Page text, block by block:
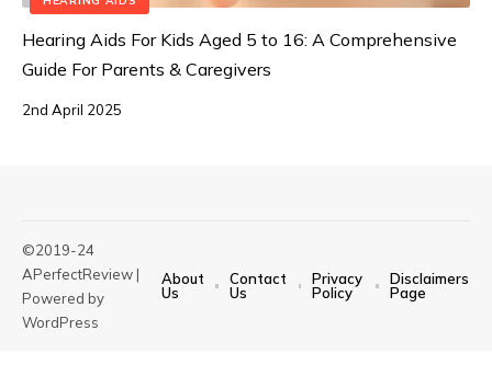
Hearing Aids For Kids Aged 5 to 16: A Comprehensive
Guide For Parents & Caregivers
2nd April 2025
©2019-24
APerfectReview |
Powered by
WordPress
About
Us
Contact
Us
Privacy
Policy
Disclaimers
Page